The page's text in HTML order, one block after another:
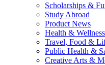
Scholarships &
Study Abroad
Product News
Health & Wellness
Travel, Food &
Public Health &
Creative Arts &